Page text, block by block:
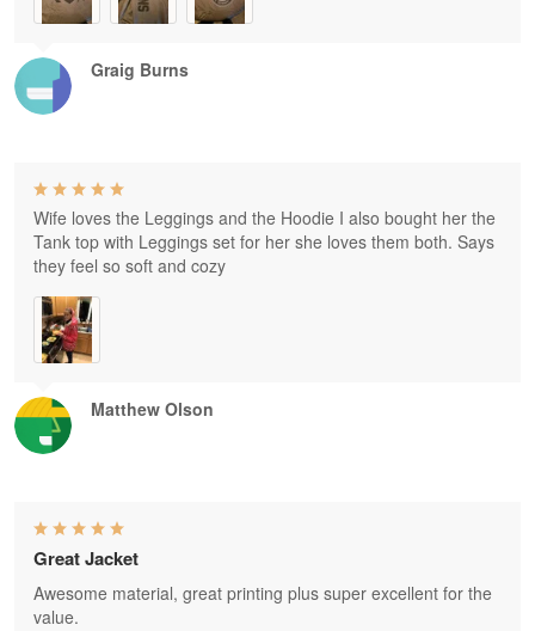
Graig Burns
Matthew Olson
Wife loves the Leggings and the Hoodie I also bought her the
Tank top with Leggings set for her she loves them both. Says
they feel so soft and cozy
Great Jacket
Awesome material, great printing plus super excellent for the
value.